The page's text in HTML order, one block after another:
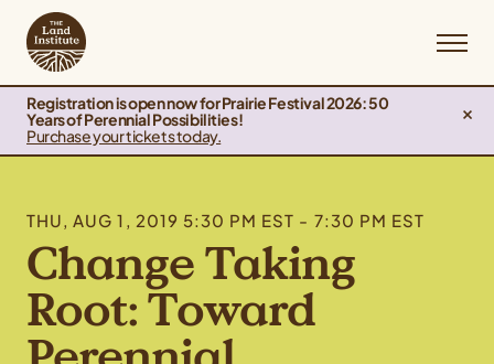
Registration is open now for Prairie Festival 2026: 50
Years of Perennial Possibilities!
Purchase your tickets today.
THU, AUG 1, 2019 5:30 PM EST - 7:30 PM EST
Change Taking
Root: Toward